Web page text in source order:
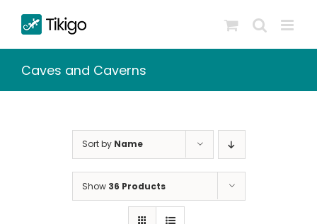
content
Caves and Caverns
Sort by Name
Show 36 Products